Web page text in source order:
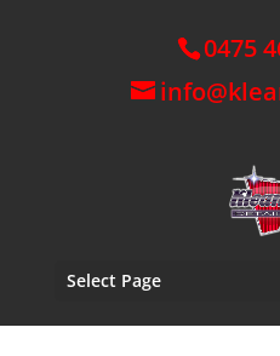
0475
Select Page